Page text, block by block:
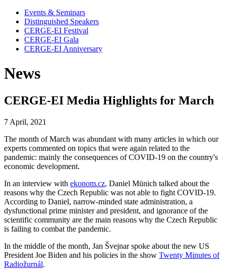
Events & Seminars
Distinguished Speakers
CERGE-EI Festival
CERGE-EI Gala
CERGE-EI Anniversary
News
CERGE-EI Media Highlights for March
7 April, 2021
The month of March was abundant with many articles in which our
experts commented on topics that were again related to the
pandemic: mainly the consequences of COVID-19 on the country's
economic development.
In an interview with ekonom.cz, Daniel Münich talked about the
reasons why the Czech Republic was not able to fight COVID-19.
According to Daniel, narrow-minded state administration, a
dysfunctional prime minister and president, and ignorance of the
scientific community are the main reasons why the Czech Republic
is failing to combat the pandemic.
In the middle of the month, Jan Švejnar spoke about the new US
President Joe Biden and his policies in the show Twenty Minutes of
Radiožurnál.